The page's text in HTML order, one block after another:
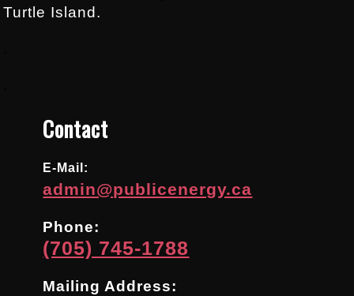
Turtle Island.
Contact
E-Mail:
admin@publicenergy.ca
Phone:
(705) 745-1788
Mailing Address: